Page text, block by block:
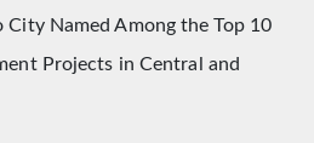
Named Among the Top 10
Projects in Central and